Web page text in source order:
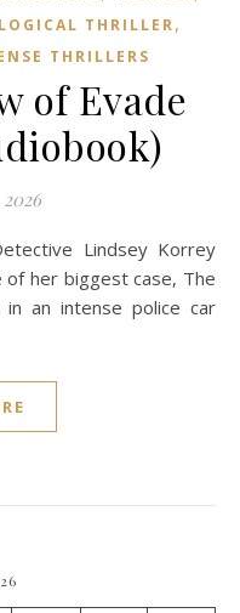
THRILLER,
THRILLERS
of Evade
of her biggest case, The
in an intense police car